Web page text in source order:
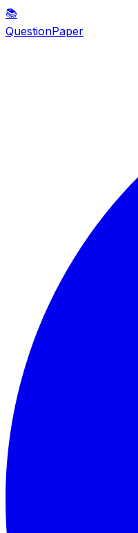
📚
QuestionPaper